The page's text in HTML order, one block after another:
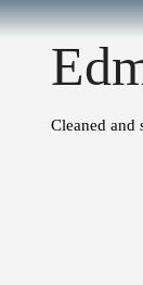
Cleaned and